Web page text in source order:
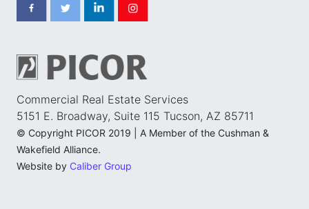
Commercial Real Estate Services
5151 E. Broadway, Suite 115 Tucson, AZ 85711
© Copyright PICOR 2019 | A Member of the Cushman &
Wakefield Alliance.
Website by Caliber Group